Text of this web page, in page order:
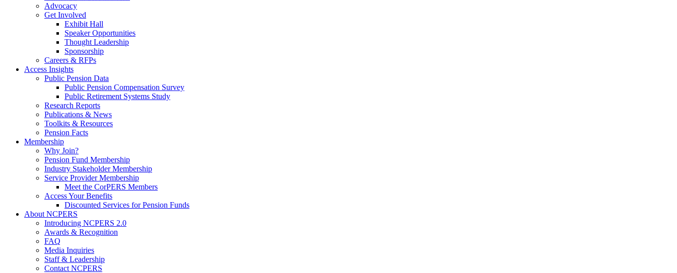
Advocacy
Get Involved
Exhibit Hall
Speaker Opportunities
Thought Leadership
Sponsorship
Careers & RFPs
Access Insights
Public Pension Data
Public Pension Compensation Survey
Public Retirement Systems Study
Research Reports
Publications & News
Toolkits & Resources
Pension Facts
Membership
Why Join?
Pension Fund Membership
Industry Stakeholder Membership
Service Provider Membership
Meet the CorPERS Members
Access Your Benefits
Discounted Services for Pension Funds
About NCPERS
Introducing NCPERS 2.0
Awards & Recognition
FAQ
Media Inquiries
Staff & Leadership
Contact NCPERS​